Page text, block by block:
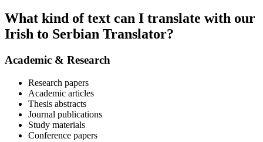
What kind of text can I translate with our
Irish to Serbian Translator?
Academic & Research
Research papers
Academic articles
Thesis abstracts
Journal publications
Study materials
Conference papers